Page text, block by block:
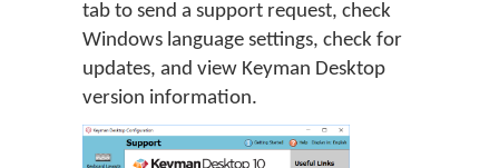
tab to send a support request, check
Windows language settings, check for
updates, and view Keyman Desktop
version information.